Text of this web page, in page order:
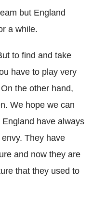
but England
a while.
to find and take
have to play very
the other hand,
We hope we can
have always
They have
and now they are
that they used to